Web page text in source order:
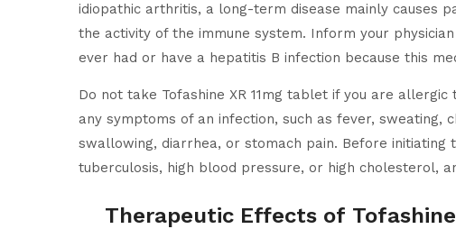
idiopathic arthritis, a long-term disease mainly causes
the activity of the immune system. Inform your
ever had or have a hepatitis B infection because this
Do not take Tofashine XR 11mg tablet if you are
any symptoms of an infection, such as fever,
swallowing, diarrhea, or stomach pain. Before
tuberculosis, high blood pressure, or high cholesterol,
Therapeutic Effects of